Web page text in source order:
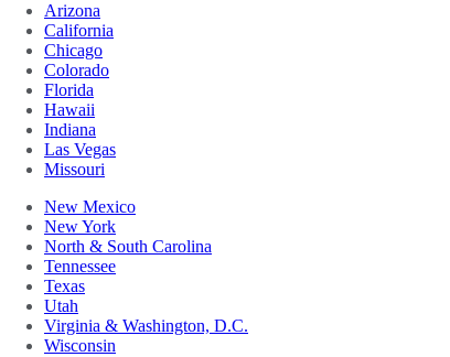
Arizona
California
Chicago
Colorado
Florida
Hawaii
Indiana
Las Vegas
Missouri
New Mexico
New York
North & South Carolina
Tennessee
Texas
Utah
Virginia & Washington, D.C.
Wisconsin